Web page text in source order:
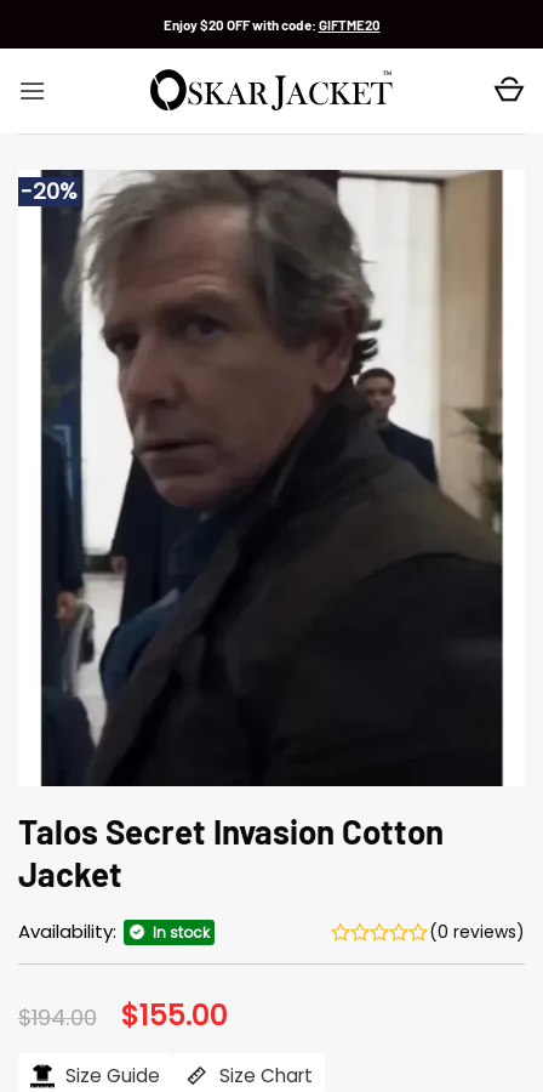
Enjoy $20 OFF with code: GIFTME20
-20%
Talos Secret Invasion Cotton
Jacket
Availability: In stock (0 reviews)
$194.00 Original
price
$194.00.
$155.00
$155.00.
Size Guide Size Chart